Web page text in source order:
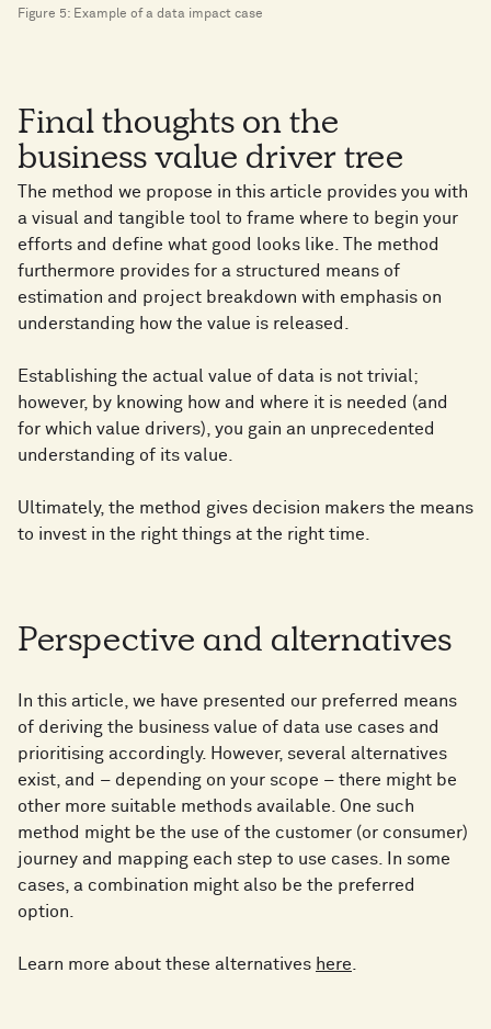
Figure 5: Example of a data impact case
Final thoughts on the
business value driver tree
The method we propose in this article provides you with
a visual and tangible tool to frame where to begin your
efforts and define what good looks like. The method
furthermore provides for a structured means of
estimation and project breakdown with emphasis on
understanding how the value is released.
Establishing the actual value of data is not trivial;
however, by knowing how and where it is needed (and
for which value drivers), you gain an unprecedented
understanding of its value.
Ultimately, the method gives decision makers the means
to invest in the right things at the right time.
Perspective and alternatives
In this article, we have presented our preferred means
of deriving the business value of data use cases and
prioritising accordingly. However, several alternatives
exist, and – depending on your scope – there might be
other more suitable methods available. One such
method might be the use of the customer (or consumer)
journey and mapping each step to use cases. In some
cases, a combination might also be the preferred
option.
Learn more about these alternatives here.